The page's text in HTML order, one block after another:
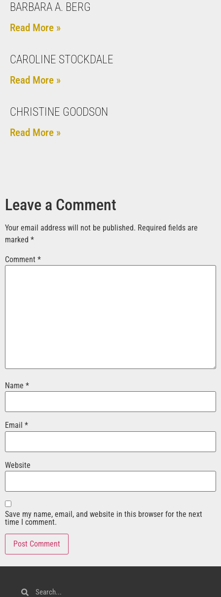
BARBARA A. BERG
Read More »
CAROLINE STOCKDALE
Read More »
CHRISTINE GOODSON
Read More »
Leave a Comment
Your email address will not be published. Required fields are
marked *
Comment *
Name *
Email *
Website
Save my name, email, and website in this browser for the next
time I comment.